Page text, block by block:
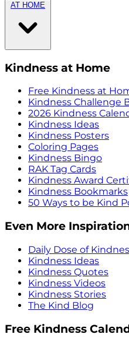
AT HOME
Kindness at Home
Free Kindness at
Kindness Challenge
2026 Kindness
Kindness Ideas
Kindness Posters
Coloring Pages
Kindness Bingo
RAK Tag Cards
Kindness Award
Kindness Bookmarks
50 Ways to be Kind
Even More
Daily Dose of
Kindness Ideas
Kindness Quotes
Kindness Videos
Kindness Stories
The Kind Blog
Free Kindness